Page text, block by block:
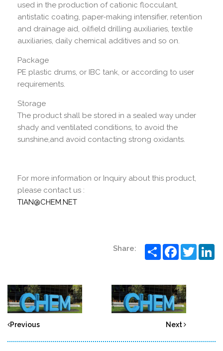
used in the production of cationic flocculant,
antistatic coating, paper-making intensifier, retention
and drainage aid, oilfield drilling auxiliaries, textile
auxiliaries, daily chemical additives and so on.
Package
PE plastic drums, or IBC tank, or according to user
requirements.
Storage
The product shall be stored in a sealed way under
shady and ventilated conditions, to avoid the
sunshine,and avoid contacting strong oxidants.
For more information or Inquiry about this product,
please contact us :
TIAN@CHEM.NET
Share: ShareFacebook
Twitter
Previous Next